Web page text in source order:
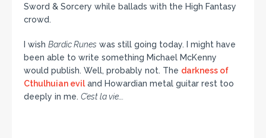
Sword & Sorcery while ballads with the High Fantasy
crowd.
I wish Bardic Runes was still going today. I might have
been able to write something Michael McKenny
would publish. Well, probably not. The darkness of
Cthulhuian eviland Howardian metal guitar rest too
deeply in me. C’est la vie….